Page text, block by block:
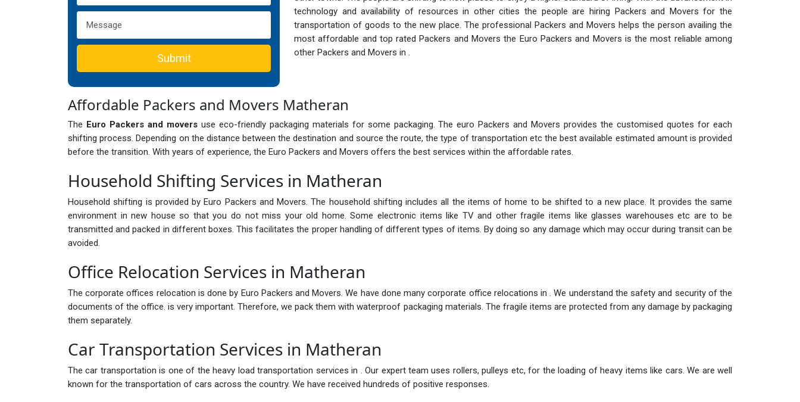
Submit
technology and availability of resources in other cities the people are hiring Packers and Movers for the
transportation of goods to the new place. The professional Packers and Movers helps the person availing the
most affordable and top rated Packers and Movers the Euro Packers and Movers is the most reliable among
other Packers and Movers in .
Affordable Packers and Movers Matheran
The Euro Packers and moversuse eco-friendly packaging materials for some packaging. The euro Packers and Movers provides the customised quotes for each
shifting process. Depending on the distance between the destination and source the route, the type of transportation etc the best available estimated amount is provided
before the transition. With years of experience, the Euro Packers and Movers offers the best services within the affordable rates.
Household Shifting Services in Matheran
Household shifting is provided by Euro Packers and Movers. The household shifting includes all the items of home to be shifted to a new place. It provides the same
environment in new house so that you do not miss your old home. Some electronic items like TV and other fragile items like glasses warehouses etc are to be
transmitted and packed in different boxes. This facilitates the proper handling of different types of items. By doing so any damage which may occur during transit can be
avoided.
Office Relocation Services in Matheran
The corporate offices relocation is done by Euro Packers and Movers. We have done many corporate office relocations in . We understand the safety and security of the
documents of the office. is very important. Therefore, we pack them with waterproof packaging materials. The fragile items are protected from any damage by packaging
them separately.
Car Transportation Services in Matheran
The car transportation is one of the heavy load transportation services in . Our expert team uses rollers, pulleys etc, for the loading of heavy items like cars. We are well
known for the transportation of cars across the country. We have received hundreds of positive responses.